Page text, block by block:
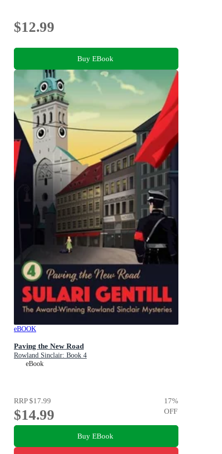
$12.99
Buy EBook
eBOOK
Paving the New Road
Rowland Sinclair: Book 4
eBook
RRP$17.99
$14.99
17%
OFF
Buy EBook